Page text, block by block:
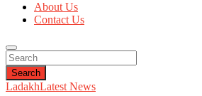
About Us
Contact Us
Search
LadakhLatest News